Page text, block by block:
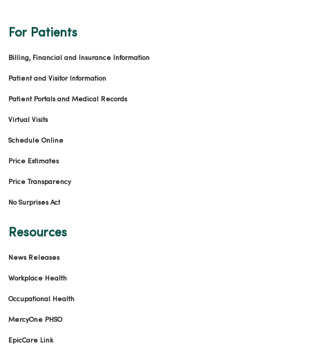
For Patients
Billing, Financial and Insurance Information
Patient and Visitor Information
Patient Portals and Medical Records
Virtual Visits
Schedule Online
Price Estimates
Price Transparency
No Surprises Act
Resources
News Releases
Workplace Health
Occupational Health
MercyOne PHSO
EpicCare Link